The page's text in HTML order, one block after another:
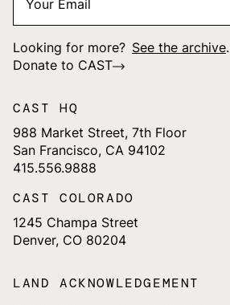
Email *
Looking for more? See the archive.
Donate to CAST
CAST HQ
988 Market Street, 7th Floor
San Francisco, CA 94102
415.556.9888
CAST COLORADO
1245 Champa Street
Denver, CO 80204
LAND ACKNOWLEDGEMENT